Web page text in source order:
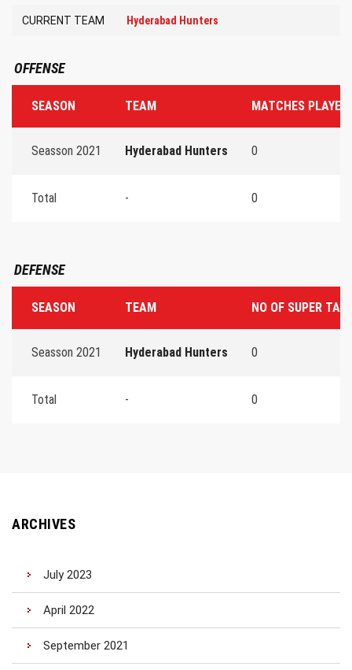
CURRENT TEAM Hyderabad Hunters
OFFENSE
SEASON TEAM MATCHES PLAYED
Seasson 2021 Hyderabad Hunters 0
Total - 0
DEFENSE
SEASON TEAM NO OF SUPER
Seasson 2021 Hyderabad Hunters 0
Total - 0
ARCHIVES
July 2023
April 2022
September 2021